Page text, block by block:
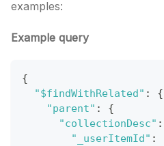
examples:
Example query
{
"$findWithRelated" :
{
"parent" :
{
"collectionDesc" :
"_userItemId" :